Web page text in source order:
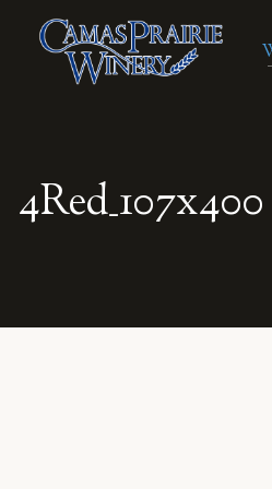
4Red_107x400